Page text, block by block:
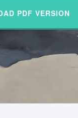
PDF VERSION